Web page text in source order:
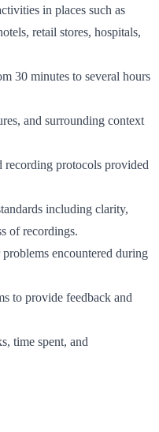
in places such as
retail stores, hospitals,
30 minutes to several hours
and surrounding context
recording protocols provided
including clarity,
of recordings.
encountered during
to provide feedback and
time spent, and